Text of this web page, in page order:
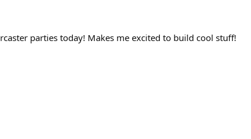
parties today! Makes me excited to build cool stuff!